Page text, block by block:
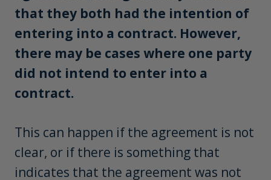
that they both had the intention of
entering into a contract. However,
there may be cases where one party
did not intend to enter into a
contract.
This can happen if the agreement is not
clear, or if there is something that
indicates that the agreement was not